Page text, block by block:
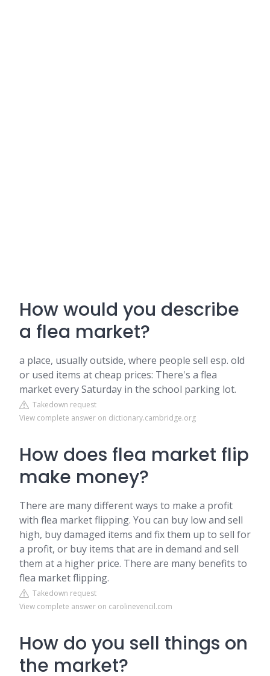
How would you describe
a flea market?
a place, usually outside, where people sell esp. old
or used items at cheap prices: There's a flea
market every Saturday in the school parking lot.
Takedown request
View complete answer on dictionary.cambridge.org
How does flea market flip
make money?
There are many different ways to make a profit
with flea market flipping. You can buy low and sell
high, buy damaged items and fix them up to sell for
a profit, or buy items that are in demand and sell
them at a higher price. There are many benefits to
flea market flipping.
Takedown request
View complete answer on carolinevencil.com
How do you sell things on
the market?